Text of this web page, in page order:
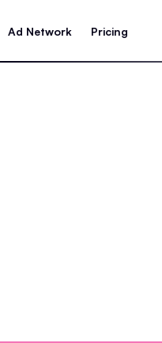
Ad Network Pricing